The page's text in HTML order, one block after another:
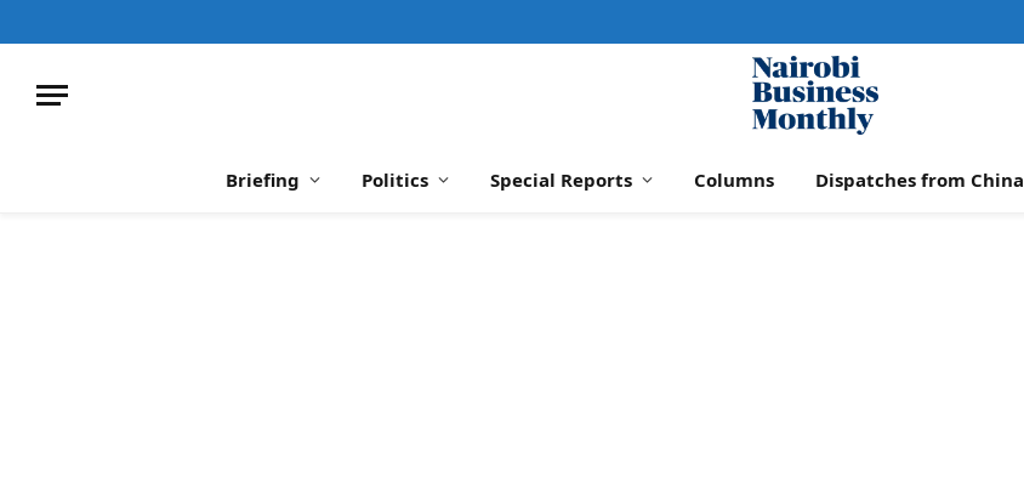
Briefing Politics Special Reports Columns Dispatches from China